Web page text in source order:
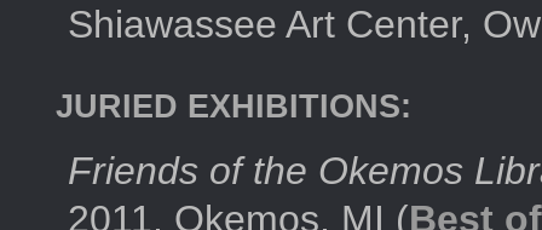
Shiawassee Art Center,
JURIED EXHIBITIONS:
Friends of the Okemos
2011, Okemos, MI (Best